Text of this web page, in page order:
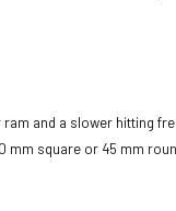
ram and a slower hitting
mm square or 45 mm